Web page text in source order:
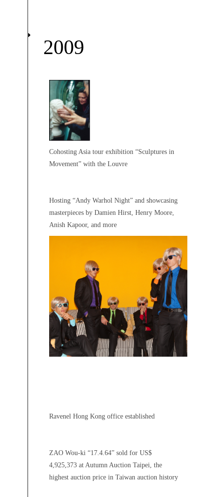
2009
Cohosting Asia tour exhibition “Sculptures in
Movement” with the Louvre
Hosting “Andy Warhol Night” and showcasing
masterpieces by Damien Hirst, Henry Moore,
Anish Kapoor, and more
Ravenel Hong Kong office established
ZAO Wou-ki “17.4.64” sold for US$
4,925,373 at Autumn Auction Taipei, the
highest auction price in Taiwan auction history